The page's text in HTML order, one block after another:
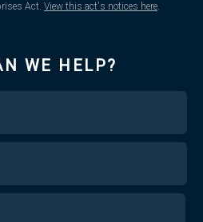
Act. View this act's notices here
WE HELP?